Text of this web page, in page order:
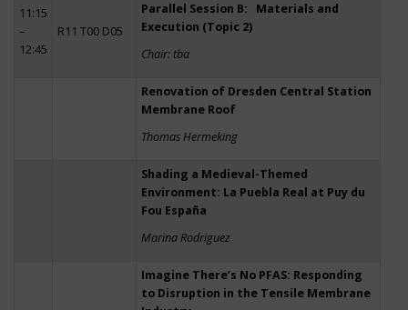
11:15
–
12:45
R11 T00 D05
Parallel Session B: Materials and
Execution (Topic 2)
Chair: tba
Renovation of Dresden Central Station
Membrane Roof
Thomas Hermeking
Shading a Medieval-Themed
Environment: La Puebla Real at Puy du
Fou España
Marina Rodriguez
Imagine There’s No PFAS: Responding
to Disruption in the Tensile Membrane